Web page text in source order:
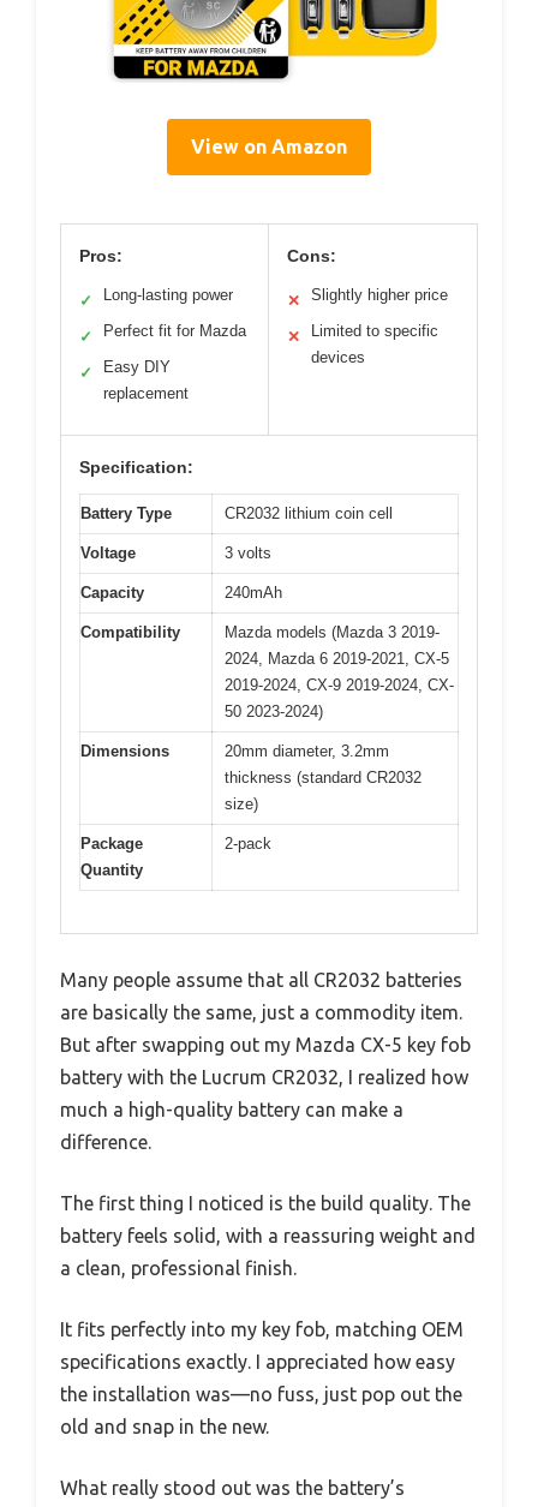
View on Amazon
Pros:
✓ Long-lasting power
✓ Perfect fit for Mazda
✓
Easy DIY
replacement
Cons:
✕ Slightly higher price
✕
Limited to specific
devices
Specification:
Battery Type CR2032 lithium coin cell
Voltage 3 volts
Capacity 240mAh
Compatibility
Mazda models (Mazda 3 2019-
2024, Mazda 6 2019-2021, CX-5
2019-2024, CX-9 2019-2024, CX-
50 2023-2024)
Dimensions
20mm diameter, 3.2mm
thickness (standard CR2032
size)
Package
Quantity
2-pack
Many people assume that all CR2032 batteries
are basically the same, just a commodity item.
But after swapping out my Mazda CX-5 key fob
battery with the Lucrum CR2032, I realized how
much a high-quality battery can make a
difference.
The first thing I noticed is the build quality. The
battery feels solid, with a reassuring weight and
a clean, professional finish.
It fits perfectly into my key fob, matching OEM
specifications exactly. I appreciated how easy
the installation was—no fuss, just pop out the
old and snap in the new.
What really stood out was the battery’s